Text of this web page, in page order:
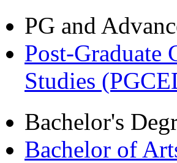
PG and
Post-Graduate
Studies
Bachelor's
Bachelor of